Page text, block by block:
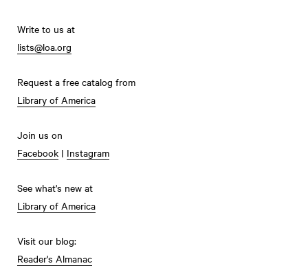
Write to us at
lists@loa.org
Request a free catalog from
Library of America
Join us on
Facebook | Instagram
See what's new at
Library of America
Visit our blog:
Reader's Almanac